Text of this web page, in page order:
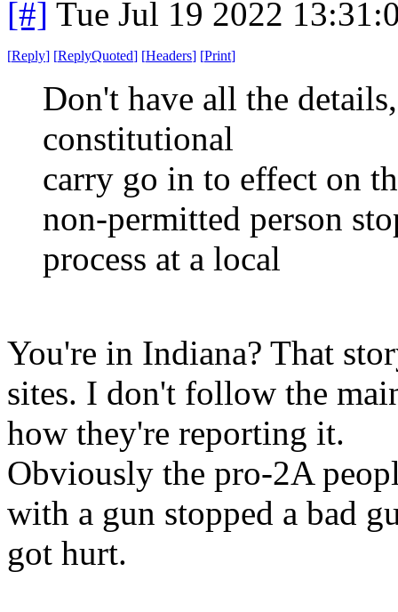
[#] Tue Jul 19 2022
[Reply] [ReplyQuoted] [Headers] [Print]
Don't have all the
constitutional
carry go in to effect on
non-permitted person
process at a local
You're in Indiana? That
sites. I don't follow the
how they're reporting it.
Obviously the pro-2A
with a gun stopped a bad
got hurt.